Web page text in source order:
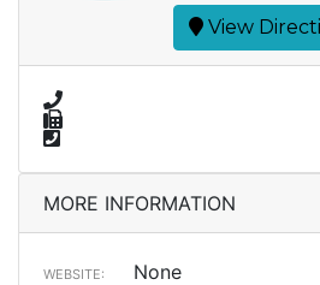
View
MORE INFORMATION
WEBSITE: None